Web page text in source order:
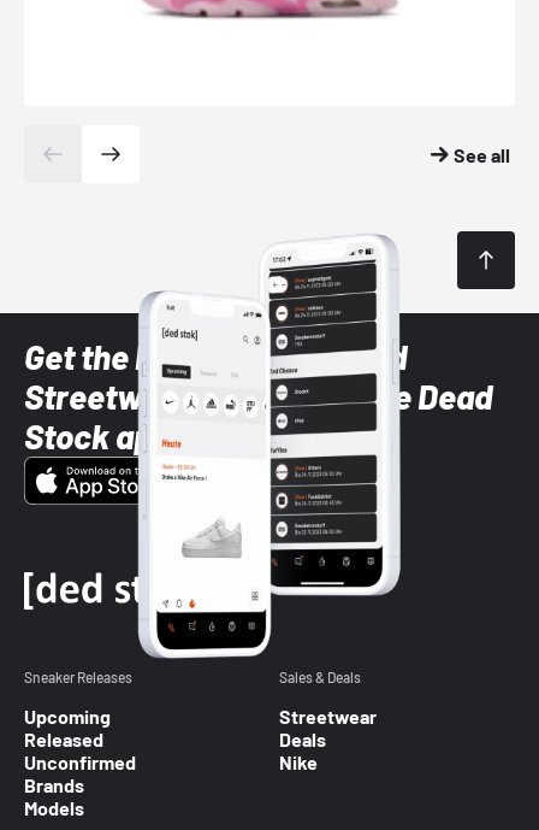
See all
Get the latest Sneaker and
Streetwear styles with the Dead
Stock app
Sneaker Releases
Upcoming
Released
Unconfirmed
Brands
Models
Sales & Deals
Streetwear
Deals
Nike